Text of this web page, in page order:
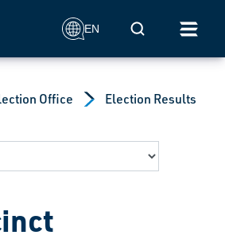
EN Mobile Search
Office Election Results